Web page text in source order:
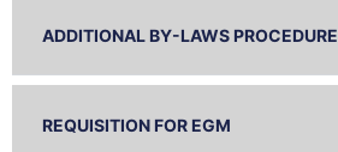
ADDITIONAL BY-LAWS PROCEDURE
REQUISITION FOR EGM